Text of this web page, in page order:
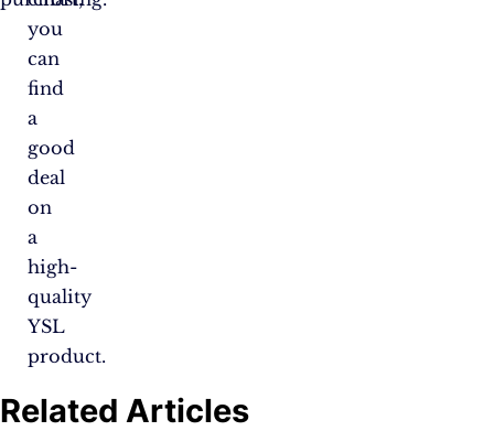
you
can
find
a
good
deal
on
a
high-
quality
YSL
product.
Related Articles